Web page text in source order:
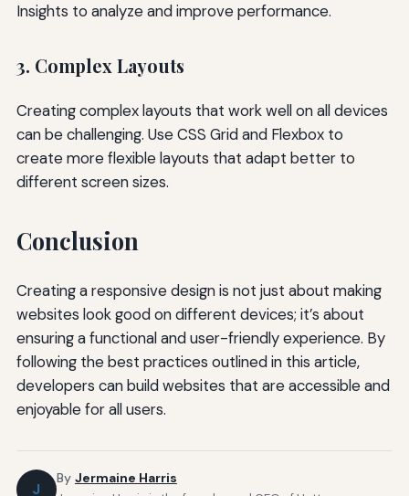
Insights to analyze and improve performance.
3. Complex Layouts
Creating complex layouts that work well on all devices
can be challenging. Use CSS Grid and Flexbox to
create more flexible layouts that adapt better to
different screen sizes.
Conclusion
Creating a responsive design is not just about making
websites look good on different devices; it’s about
ensuring a functional and user-friendly experience. By
following the best practices outlined in this article,
developers can build websites that are accessible and
enjoyable for all users.
J
By Jermaine Harris